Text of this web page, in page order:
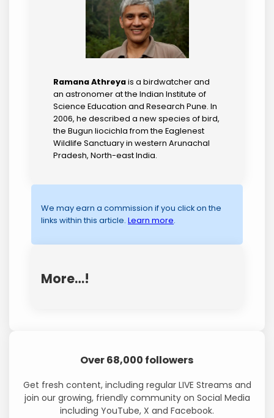
Ramana Athreyais a birdwatcher and
an astronomer at the Indian Institute of
Science Education and Research Pune. In
2006, he described a new species of bird,
the Bugun liocichla from the Eaglenest
Wildlife Sanctuary in western Arunachal
Pradesh, North-east India.
We may earn a commission if you click on the
links within this article.Learn more.
More…!
Over 68,000 followers
Get fresh content, including regular LIVE Streams and
join our growing, friendly community on Social Media
including YouTube, X and Facebook.